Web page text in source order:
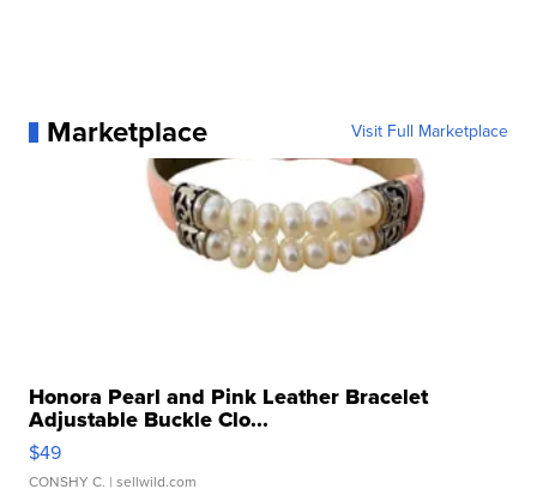
Marketplace Visit Full Marketplace
Honora Pearl and Pink Leather Bracelet
Adjustable Buckle Clo...
$49
CONSHY C. | sellwild.com